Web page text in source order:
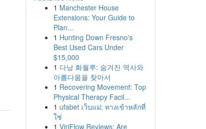
1 Manchester House
Extensions: Your Guide to
Plan...
1 Hunting Down Fresno's
Best Used Cars Under
$15,000
1 다낭 화월루: 숨겨진 역사와
아름다움을 찾아서
1 Recovering Movement: Top
Physical Therapy Facil...
1 ufabet เว็บแม่: ทางเข้าหลักที่
ใช่
1 ViriFlow Reviews: Are